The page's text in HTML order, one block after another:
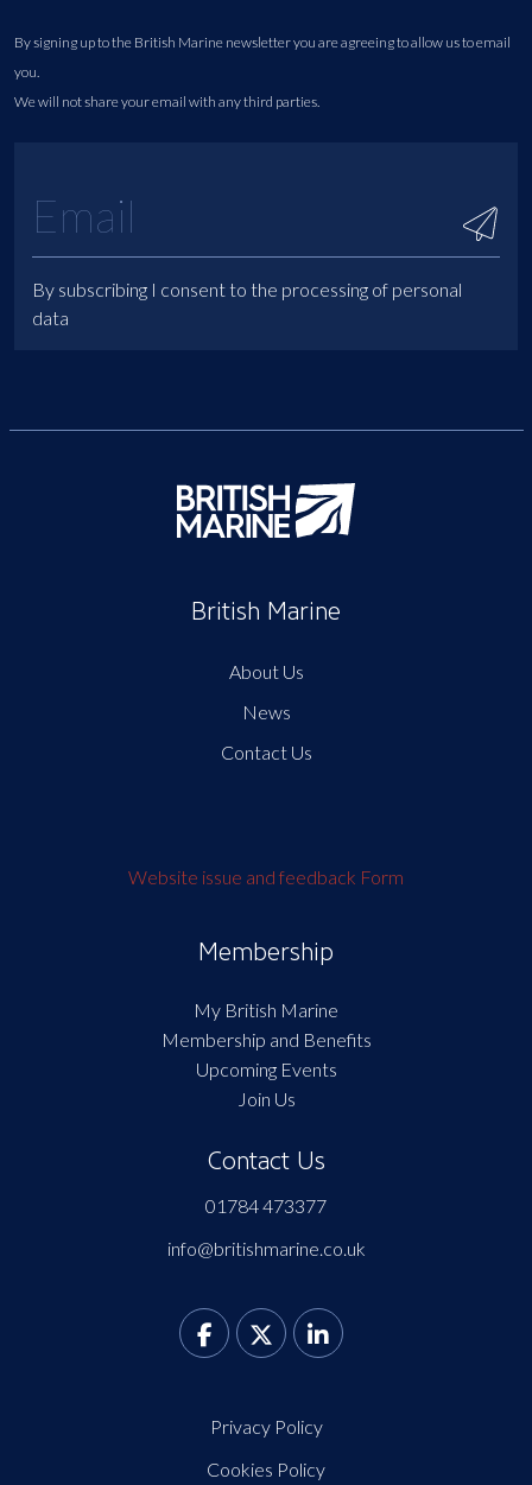
By signing up to the British Marine newsletter you are agreeing to allow us to email
you.
We will not share your email with any third parties.
By subscribing I consent to the processing of personal
data
British Marine
About Us
News
Contact Us
Website issue and feedback Form
Membership
My British Marine
Membership and Benefits
Upcoming Events
Join Us
Contact Us
01784 473377
info@britishmarine.co.uk
Privacy Policy
Cookies Policy